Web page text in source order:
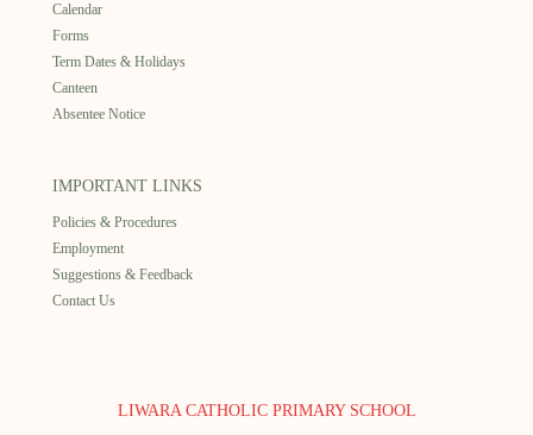
Calendar
Forms
Term Dates & Holidays
Canteen
Absentee Notice
IMPORTANT LINKS
Policies & Procedures
Employment
Suggestions & Feedback
Contact Us
LIWARA CATHOLIC PRIMARY SCHOOL